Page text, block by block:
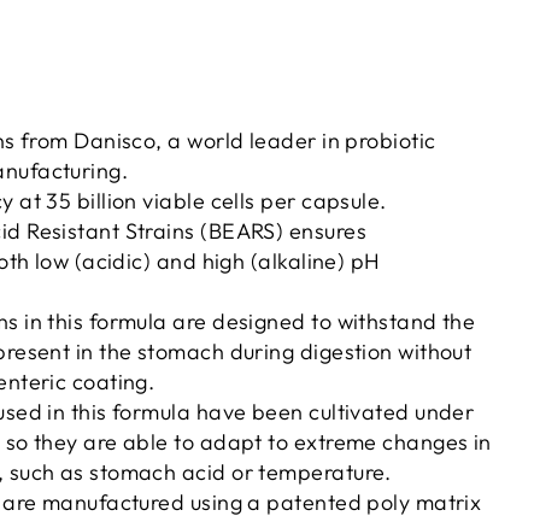
from Danisco, a world leader in probiotic
at 35 billion viable cells per capsule.
Resistant Strains (BEARS) ensures
low (acidic) and high (alkaline) pH
in this formula are designed to withstand the
in the stomach during digestion without
coating.
in this formula have been cultivated under
they are able to adapt to extreme changes in
such as stomach acid or temperature.
manufactured using a patented poly matrix